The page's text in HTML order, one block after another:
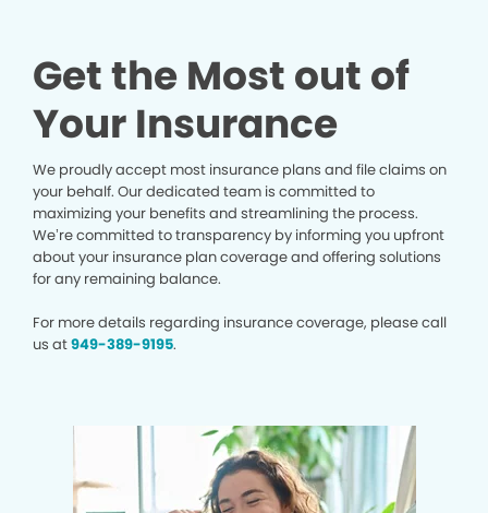
Get the Most out of
Your Insurance
We proudly accept most insurance plans and file claims on
your behalf. Our dedicated team is committed to
maximizing your benefits and streamlining the process.
We’re committed to transparency by informing you upfront
about your insurance plan coverage and offering solutions
for any remaining balance.
For more details regarding insurance coverage, please call
us at949-389-9195.